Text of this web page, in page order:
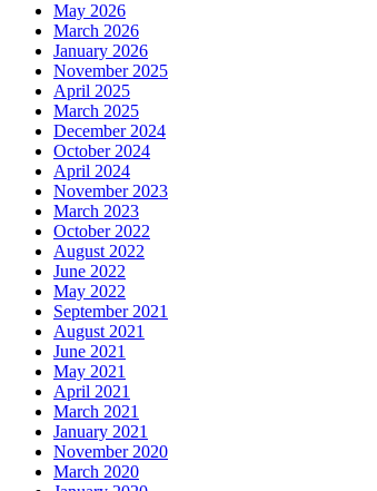
May 2026
March 2026
January 2026
November 2025
April 2025
March 2025
December 2024
October 2024
April 2024
November 2023
March 2023
October 2022
August 2022
June 2022
May 2022
September 2021
August 2021
June 2021
May 2021
April 2021
March 2021
January 2021
November 2020
March 2020